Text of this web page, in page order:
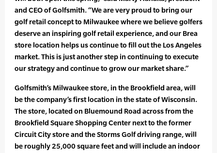
and CEO of Golfsmith. “We are very proud to bring our
golf retail concept to Milwaukee where we believe golfers
deserve an inspiring golf retail experience, and our Brea
store location helps us continue to fill out the Los Angeles
market. This is just another step in continuing to execute
our strategy and continue to grow our market share.”
Golfsmith’s Milwaukee store, in the Brookfield area, will
be the company’s first location in the state of Wisconsin.
The store, located on Bluemound Road across from the
Brookfield Square Shopping Center next to the former
Circuit City store and the Storms Golf driving range, will
be roughly 25,000 square feet and will include an indoor